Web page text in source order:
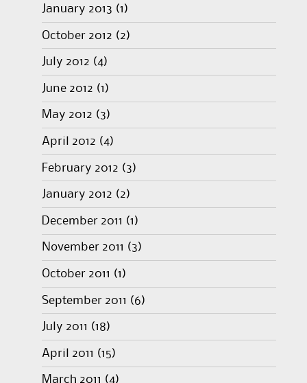
January 2013 (1)
October 2012 (2)
July 2012 (4)
June 2012 (1)
May 2012 (3)
April 2012 (4)
February 2012 (3)
January 2012 (2)
December 2011 (1)
November 2011 (3)
October 2011 (1)
September 2011 (6)
July 2011 (18)
April 2011 (15)
March 2011 (4)